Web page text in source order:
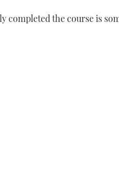
completed the course is